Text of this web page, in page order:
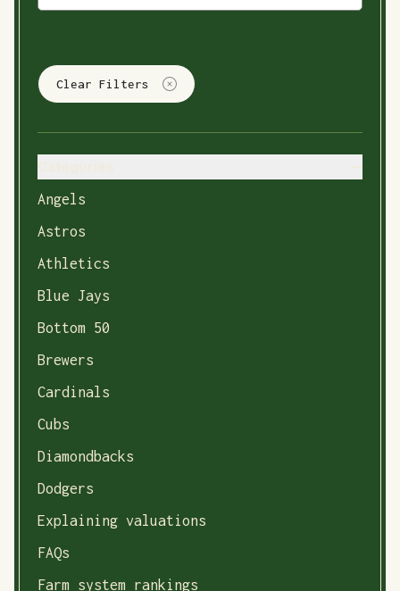
Clear Filters
Angels
Astros
Athletics
Blue Jays
Bottom 50
Brewers
Cardinals
Cubs
Diamondbacks
Dodgers
Explaining valuations
FAQs
Farm system rankings